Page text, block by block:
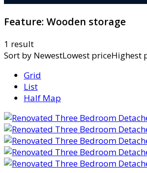
Feature: Wooden storage
1 result
Sort by NewestLowest priceHighest
Grid
List
Half Map